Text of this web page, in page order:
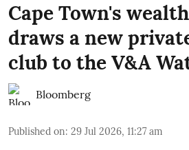
Cape Town's
draws a new
club to the V&A
Bloomberg
Published on: 29 Jul 2026, 11:27 am